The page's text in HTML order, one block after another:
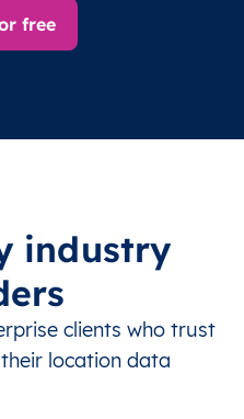
free
industry
clients who trust
location data